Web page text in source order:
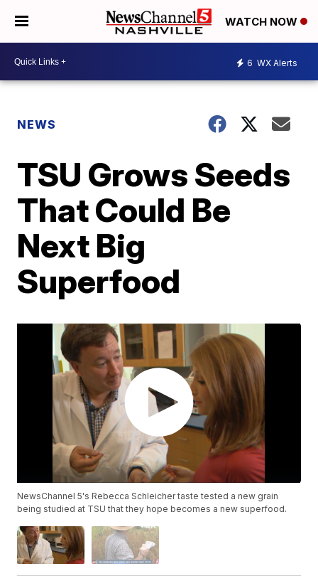
WATCH NOW
6 WX Alerts
NEWS
TSU Grows Seeds
That Could Be
Next Big
Superfood
NewsChannel 5's Rebecca Schleicher taste tested a new grain
being studied at TSU that they hope becomes a new superfood.